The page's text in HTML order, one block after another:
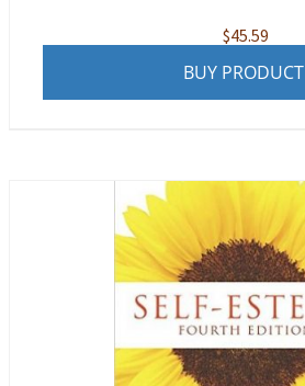
$45.59
BUY PRODUCT